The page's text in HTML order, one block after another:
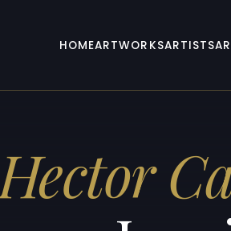
HOMEARTWORKSARTISTS
Hector